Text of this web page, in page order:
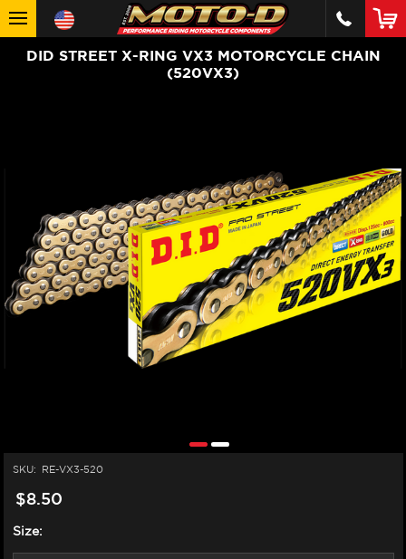
DID STREET X-RING VX3 MOTORCYCLE CHAIN
(520VX3)
SKU: RE-VX3-520
$8.50
Size: